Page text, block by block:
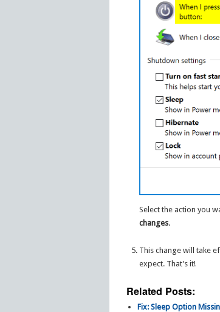
Select the action you
changes.
This change will take
expect. That’s it!
Related Posts:
Fix: Sleep Option